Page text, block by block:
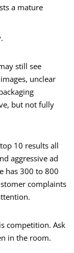
a mature
still see
unclear
but not fully
10 results all
aggressive ad
has 300 to 800
complaints
competition. Ask
in the room.